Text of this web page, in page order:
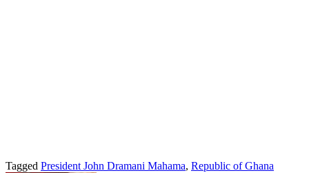
Tagged President John Dramani Mahama, Republic of Ghana